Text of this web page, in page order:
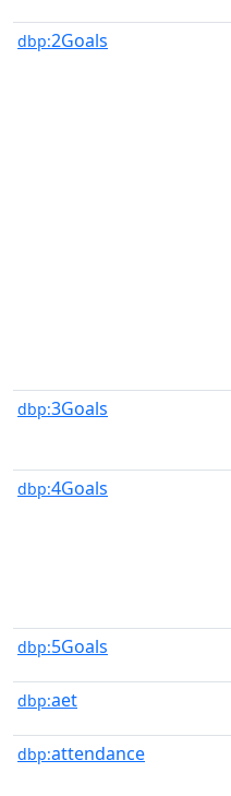
dbp:2Goals
dbp:3Goals
dbp:4Goals
dbp:5Goals
dbp:aet
dbp:attendance